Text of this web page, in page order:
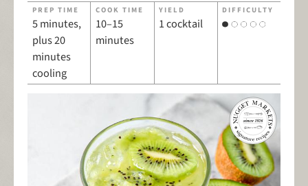
PREP TIME
5 minutes,
plus 20
minutes
cooling
COOK TIME
10–15
minutes
YIELD
1 cocktail
DIFFICULTY